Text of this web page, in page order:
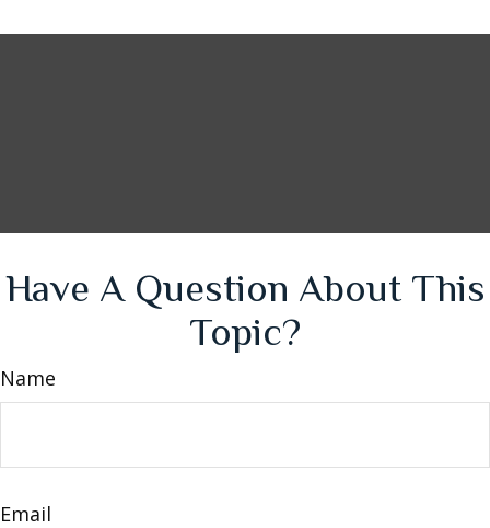
Have A Question About This
Topic?
Name
Email